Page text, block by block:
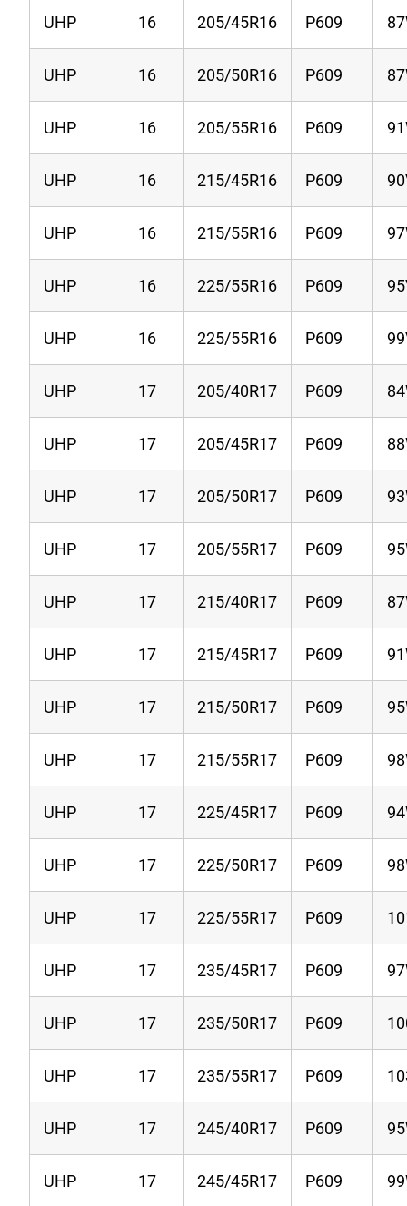
UHP 16 205/45R16 P609
UHP 16 205/50R16 P609
UHP 16 205/55R16 P609
UHP 16 215/45R16 P609
UHP 16 215/55R16 P609
UHP 16 225/55R16 P609
UHP 16 225/55R16 P609
UHP 17 205/40R17 P609
UHP 17 205/45R17 P609
UHP 17 205/50R17 P609
UHP 17 205/55R17 P609
UHP 17 215/40R17 P609
UHP 17 215/45R17 P609
UHP 17 215/50R17 P609
UHP 17 215/55R17 P609
UHP 17 225/45R17 P609
UHP 17 225/50R17 P609
UHP 17 225/55R17 P609
UHP 17 235/45R17 P609
UHP 17 235/50R17 P609
UHP 17 235/55R17 P609
UHP 17 245/40R17 P609
UHP 17 245/45R17 P609